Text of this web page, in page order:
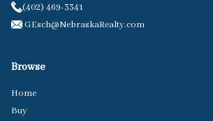
(402) 469-3341
GEsch@NebraskaRealty.com
Browse
Home
Buy